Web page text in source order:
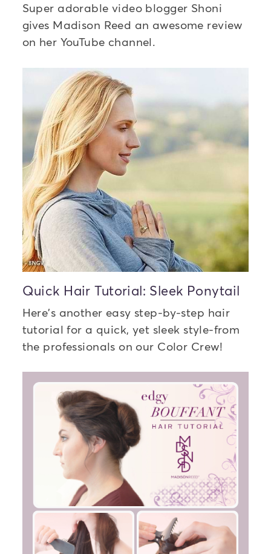
Super adorable video blogger Shoni
gives Madison Reed an awesome review
on her YouTube channel.
Quick Hair Tutorial: Sleek Ponytail
Here's another easy step-by-step hair
tutorial for a quick, yet sleek style-from
the professionals on our Color Crew!